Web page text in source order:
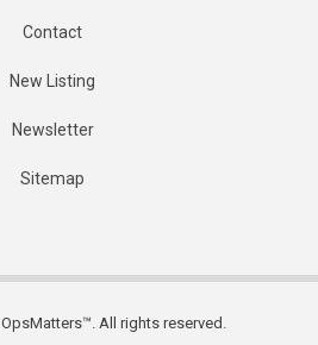
Contact
New Listing
Newsletter
Sitemap
All rights reserved.